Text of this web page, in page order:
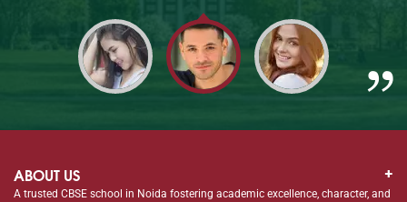
ABOUT US
A trusted CBSE school in Noida fostering academic excellence, character, and